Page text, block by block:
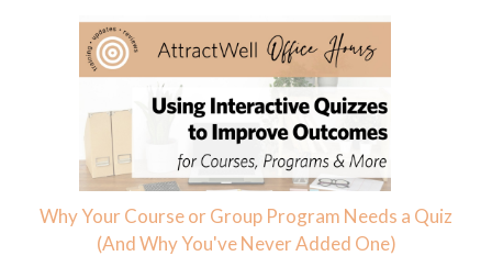
Why Your Course or Group Program Needs a Quiz
(And Why You've Never Added One)